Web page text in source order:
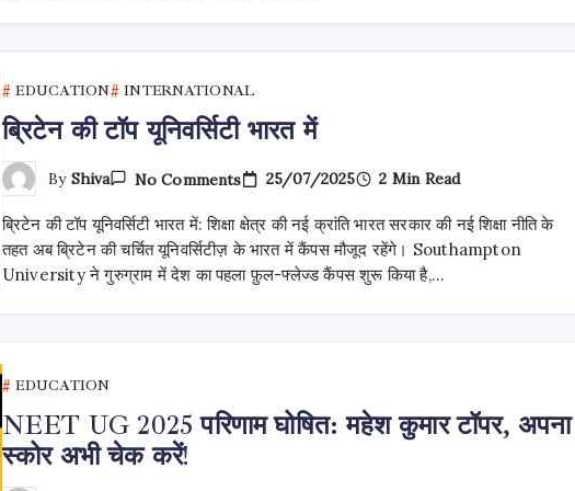
EDUCATION INTERNATIONAL
ब्रिटेन की टॉप यूनिवर्सिटी भारत में
By Shiva No CommentsOn
की
टॉप
यूनिवर्सिटी
में
25/07/2025 2 Min Read
ब्रिटेन की टॉप यूनिवर्सिटी भारत में: शिक्षा क्षेत्र की नई क्रांति भारत सरकार की नई शिक्षा नीति के
तहत अब ब्रिटेन की चर्चित यूनिवर्सिटीज़ के भारत में कैंपस मौजूद रहेंगे। Southampton
University ने गुरुग्राम में देश का पहला फ़ुल-फ्लेज्ड कैंपस शुरू किया है,…
EDUCATION
NEET UG 2025 परिणाम घोषित: महेश कुमार टॉपर, अपना
स्कोर अभी चेक करें!